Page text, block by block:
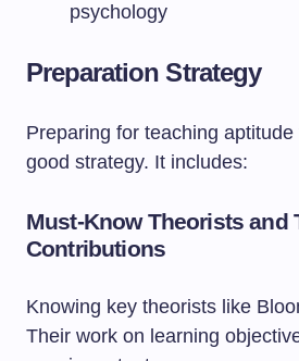
psychology
Preparation Strategy
Preparing for teaching
good strategy. It includes:
Must-Know Theorists and
Contributions
Knowing key theorists like
Their work on learning